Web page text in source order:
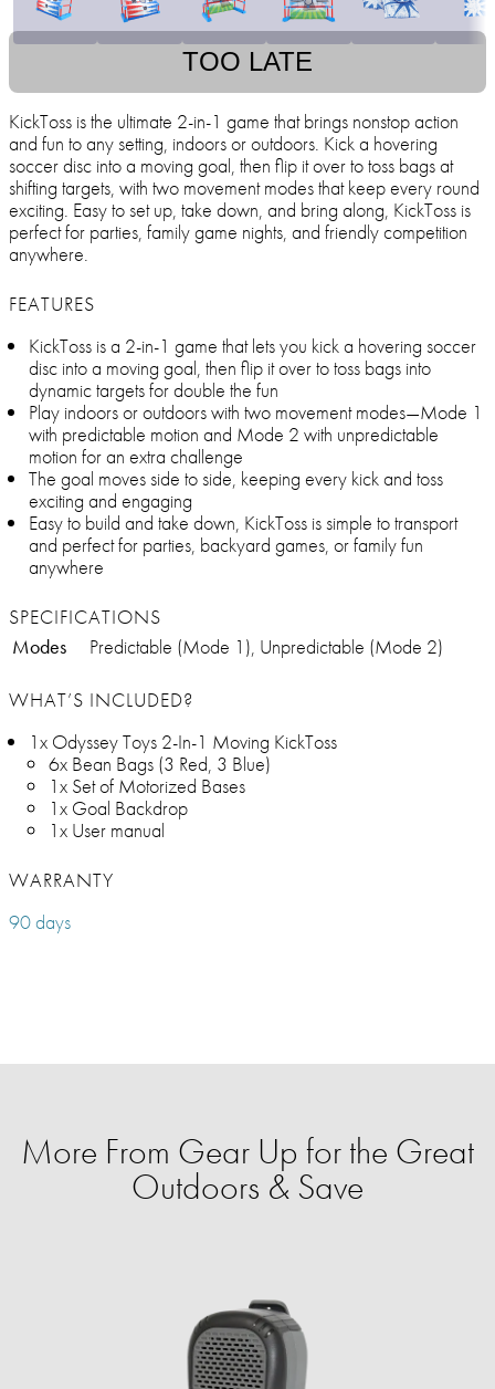
TOO LATE
KickToss is the ultimate 2-in-1 game that brings nonstop action
and fun to any setting, indoors or outdoors. Kick a hovering
soccer disc into a moving goal, then flip it over to toss bags at
shifting targets, with two movement modes that keep every round
exciting. Easy to set up, take down, and bring along, KickToss is
perfect for parties, family game nights, and friendly competition
anywhere.
FEATURES
KickToss is a 2-in-1 game that lets you kick a hovering soccer
disc into a moving goal, then flip it over to toss bags into
dynamic targets for double the fun
Play indoors or outdoors with two movement modes—Mode 1
with predictable motion and Mode 2 with unpredictable
motion for an extra challenge
The goal moves side to side, keeping every kick and toss
exciting and engaging
Easy to build and take down, KickToss is simple to transport
and perfect for parties, backyard games, or family fun
anywhere
SPECIFICATIONS
Modes
Predictable (Mode 1), Unpredictable (Mode 2)
WHAT’S INCLUDED?
1x Odyssey Toys 2-In-1 Moving KickToss
6x Bean Bags (3 Red, 3 Blue)
1x Set of Motorized Bases
1x Goal Backdrop
1x User manual
WARRANTY
90 days
More From Gear Up for the Great
Outdoors & Save